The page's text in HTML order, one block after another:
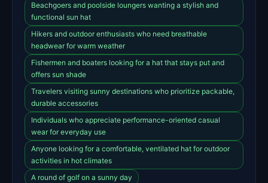
Beachgoers and poolside loungers wanting a stylish and
functional sun hat
Hikers and outdoor enthusiasts who need breathable
headwear for warm weather
Fishermen and boaters looking for a hat that stays put and
offers sun shade
Travelers visiting sunny destinations who prioritize packable,
durable accessories
Individuals who appreciate performance-oriented casual
wear for everyday use
Anyone looking for a comfortable, ventilated hat for outdoor
activities in hot climates
A round of golf on a sunny day